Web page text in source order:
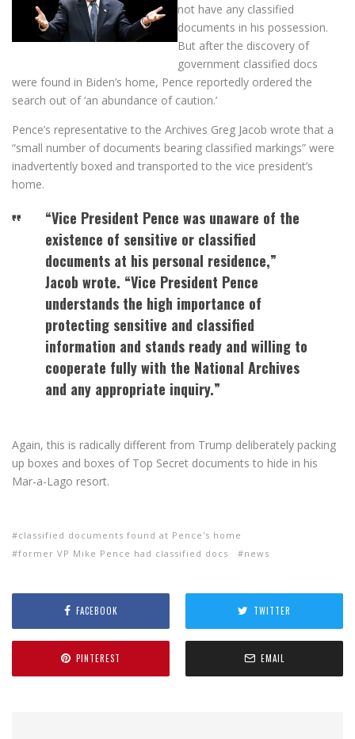
not have any classified
documents in his possession.
But after the discovery of
government classified docs
were found in Biden’s home, Pence reportedly ordered the
search out of ‘an abundance of caution.’
Pence’s representative to the Archives Greg Jacob wrote that a
“small number of documents bearing classified markings” were
inadvertently boxed and transported to the vice president’s
home.
“Vice President Pence was unaware of the
existence of sensitive or classified
documents at his personal residence,”
Jacob wrote. “Vice President Pence
understands the high importance of
protecting sensitive and classified
information and stands ready and willing to
cooperate fully with the National Archives
and any appropriate inquiry.”
Again, this is radically different from Trump deliberately packing
up boxes and boxes of Top Secret documents to hide in his
Mar-a-Lago resort.
classified documents found at Pence's home
former VP Mike Pence had classified docs
news
FACEBOOK TWITTER
PINTEREST EMAIL